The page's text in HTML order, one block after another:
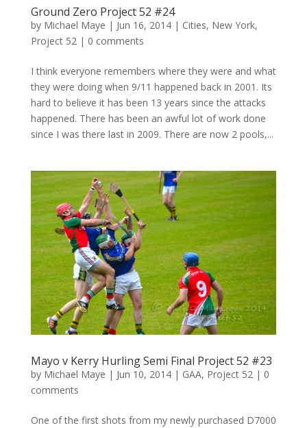
Ground Zero Project 52 #24
by Michael Maye | Jun 16, 2014| Cities, New York,
Project 52 | 0 comments
I think everyone remembers where they were and what
they were doing when 9/11 happened back in 2001. Its
hard to believe it has been 13 years since the attacks
happened. There has been an awful lot of work done
since I was there last in 2009. There are now 2 pools,...
Mayo v Kerry Hurling Semi Final Project 52 #23
by Michael Maye | Jun 10, 2014| GAA, Project 52 | 0
comments
One of the first shots from my newly purchased D7000